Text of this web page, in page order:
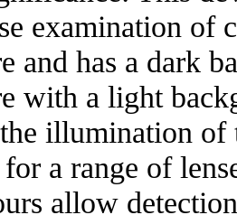
examination of
and has a dark
with a light
illumination of
a range of
allow